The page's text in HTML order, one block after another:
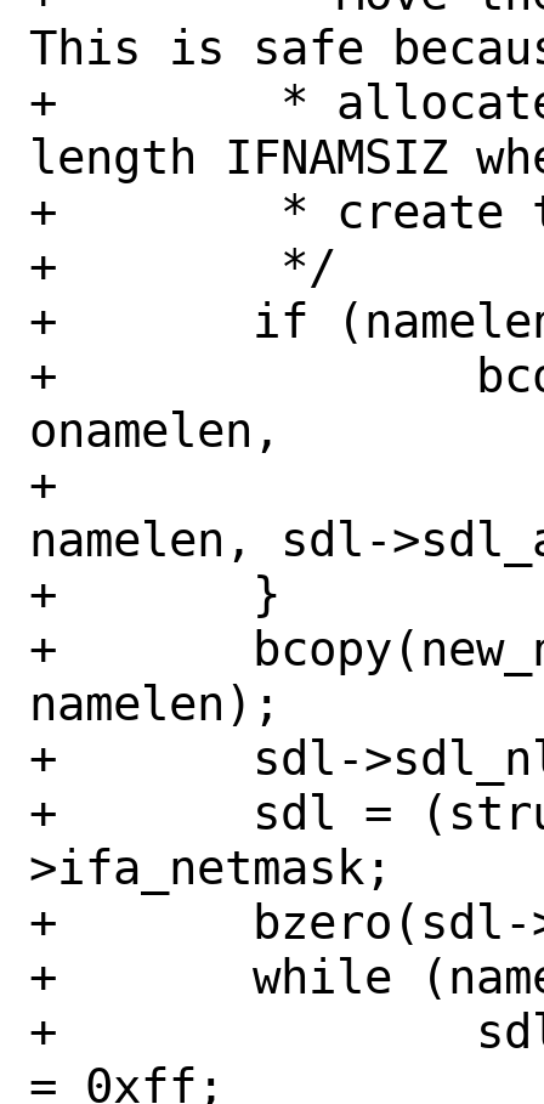
This is safe
+	 * allocate space for a name of
length IFNAMSIZ
+	 * create this in if_attach().
+	 */
+	if (namelen != onamelen) {
+		bcopy(sdl->sdl_data +
onamelen,
+		    sdl->sdl_data +
namelen, sdl-
+	}
+	bcopy(new_name, sdl->sdl_data,
namelen);
+	sdl->sdl_nlen = namelen;
+	sdl = (struct sockaddr_dl *)ifa-
>ifa_netmask;
+	bzero(sdl->sdl_data, onamelen);
+	while (namelen != 0)
+		sdl->sdl_data[--namelen]
= 0xff;